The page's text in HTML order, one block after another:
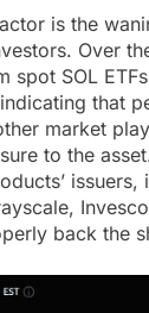
is the
Over
spot SOL
that
market
to the
issuers,
back the